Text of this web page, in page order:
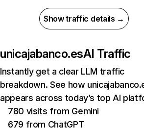
Show traffic details →
unicajabanco.esAI Traffic
Instantly get a clear LLM traffic
breakdown. See how
appears across today’s top AI
780 visits from Gemini
679 from ChatGPT